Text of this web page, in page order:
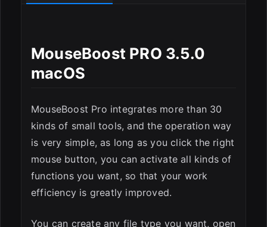
MouseBoost PRO 3.5.0
macOS
MouseBoost Pro integrates more than 30
kinds of small tools, and the operation way
is very simple, as long as you click the right
mouse button, you can activate all kinds of
functions you want, so that your work
efficiency is greatly improved.
You can create any file type you want, open